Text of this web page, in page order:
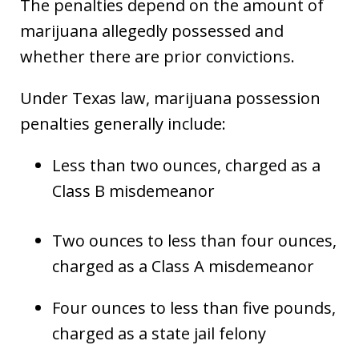
The penalties depend on the amount of
marijuana allegedly possessed and
whether there are prior convictions.
Under Texas law, marijuana possession
penalties generally include:
Less than two ounces, charged as a
Class B misdemeanor
Two ounces to less than four ounces,
charged as a Class A misdemeanor
Four ounces to less than five pounds,
charged as a state jail felony